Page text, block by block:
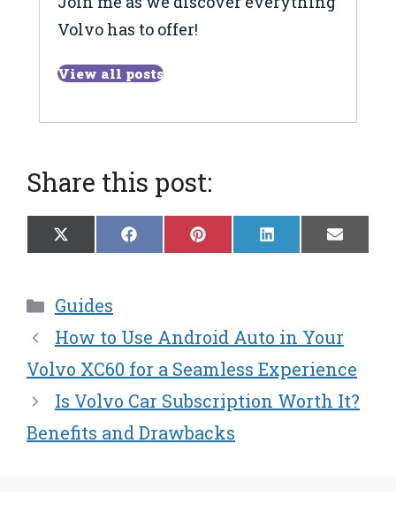
Volvo has to offer!
View all posts
Share this post:
Share
on
X
(
w
i
t
t
e
r
)
Share
on
F
a
o
o
k
Share
on
P
i
r
e
s
t
Share
on
L
i
d
I
n
Share
on
E
m
Categories
Guides
How to Use Android Auto in Your
Volvo XC60 for a Seamless Experience
Is Volvo Car Subscription Worth It?
Benefits and Drawbacks